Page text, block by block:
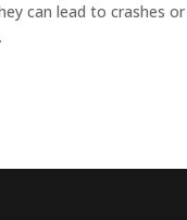
can lead to crashes